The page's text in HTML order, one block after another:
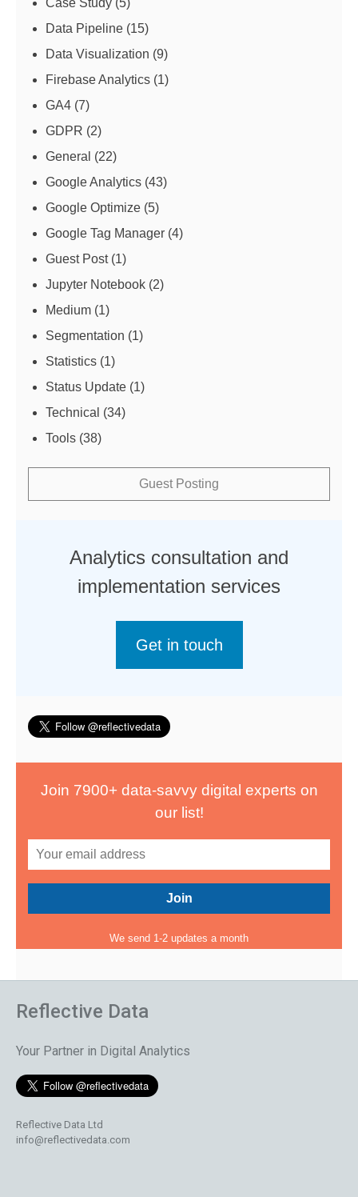
Data Pipeline (15)
Data Visualization (9)
Firebase Analytics (1)
GA4 (7)
GDPR (2)
General (22)
Google Analytics (43)
Google Optimize (5)
Google Tag Manager (4)
Guest Post(1)
Jupyter Notebook (2)
Medium (1)
Segmentation (1)
Statistics (1)
Status Update (1)
Technical (34)
Tools (38)
Guest Posting
Analytics consultation and
implementation services
Get in touch
Join 7900+ data-savvy digital experts on
our list!
We send 1-2 updates a month
Reflective Data
Your Partner in Digital Analytics
Reflective Data Ltd
info@reflectivedata.com